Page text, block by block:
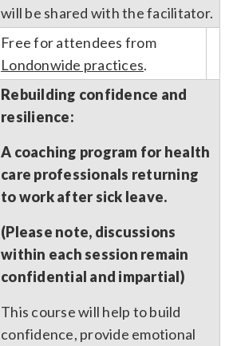
will be shared with the facilitator.
Free for attendees from
Londonwide practices.
Rebuilding confidence and
resilience:
A coaching program for health
care professionals returning
to work after sick leave.
(Please note, discussions
within each session remain
confidential and impartial)
This course will help to build
confidence, provide emotional